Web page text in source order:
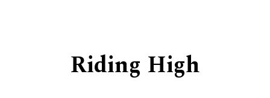
Riding High